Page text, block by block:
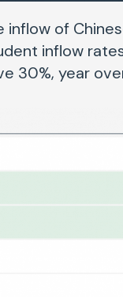
of
inflow
30%, year